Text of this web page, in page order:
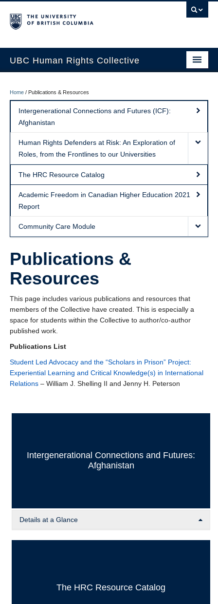
UBC Human Rights Collective
Students
Faculty
Publications & Resources
News & Events
About
Home / Publications & Resources
Intergenerational Connections and Futures (ICF):
Afghanistan
Human Rights Defenders at Risk: An Exploration of
Roles, from the Frontlines to our Universities
The HRC Resource Catalog
Academic Freedom in Canadian Higher Education 2021
Report
Community Care Module
Publications &
Resources
This page includes various publications and resources that
members of the Collective have created. This is especially a
space for students within the Collective to author/co-author
published work.
Publications List
Student Led Advocacy and the “Scholars in Prison” Project:
Experiential Learning and Critical Knowledge(s) in International
Relations – William J. Shelling II and Jenny H. Peterson
Intergenerational Connections and Futures:
Afghanistan
Details at a Glance
Part of the Placement, Preservation, and Perseverance
ideas, and document possible ‘pathways’ for the socio-
The HRC Resource Catalog